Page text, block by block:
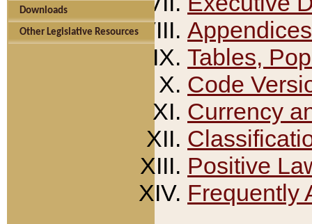
Downloads
Other Legislative Resources
Appendices
Tables,
Code
Currency
Positive
Frequently